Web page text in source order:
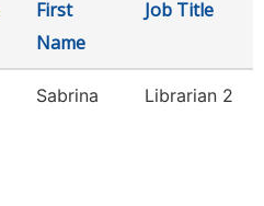
First
Name
Job Title
Sabrina Librarian 2